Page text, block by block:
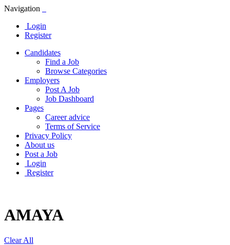
Navigation
Login
Register
Candidates
Find a Job
Browse Categories
Employers
Post A Job
Job Dashboard
Pages
Career advice
Terms of Service
Privacy Policy
About us
Post a Job
Login
Register
AMAYA
Clear All